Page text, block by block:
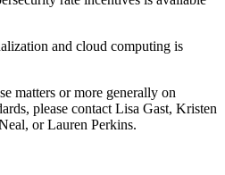
and cloud computing is
matters or more generally on
please contact Lisa Gast, Kristen
or Lauren Perkins.